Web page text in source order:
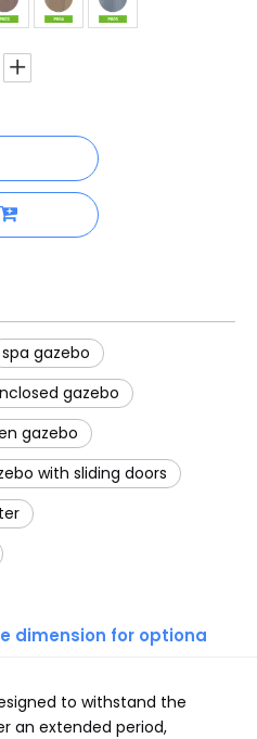
spa gazebo
gazebo
gazebo
with sliding doors
dimension for optional
to withstand the
an extended period,